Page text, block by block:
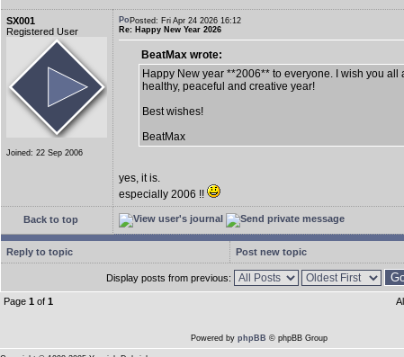
SX001
Registered User
Joined: 22 Sep 2006
Posted: Fri Apr 24 2026 16:12
Re: Happy New Year 2026
BeatMax wrote:
Happy New year **2006** to everyone. I wish you all
healthy, peaceful and creative year!
Best wishes!
BeatMax
yes, it is.
especially 2006 !!
Back to top
Reply to topic Post new topic
Display posts from previous:
Page 1 of 1
Powered by phpBB © phpBB Group